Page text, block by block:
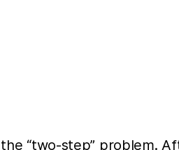
“two-step” problem.